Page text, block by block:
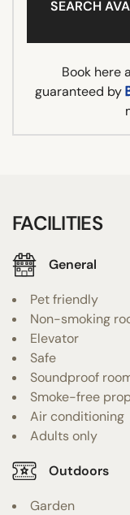
SEARCH
Book here
guaranteed by
FACILITIES
General
Pet friendly
Non-smoking
Elevator
Safe
Soundproof
Smoke-free
Air conditioning
Adults only
Outdoors
Garden